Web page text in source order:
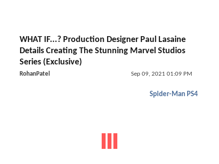
WHAT IF...? Production Designer Paul Lasaine
Details Creating The Stunning Marvel Studios
Series (Exclusive)
RohanPatel Sep 09, 2021 01:09 PM
Spider-Man PS4